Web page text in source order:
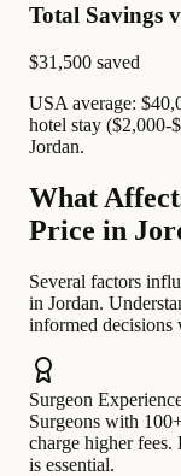
Total Savings
$31,500 saved
USA average:
hotel stay ($2,000-
Jordan.
What
Price in
Several factors
in Jordan.
informed decisions
Surgeon
Surgeons with
charge higher
is essential.